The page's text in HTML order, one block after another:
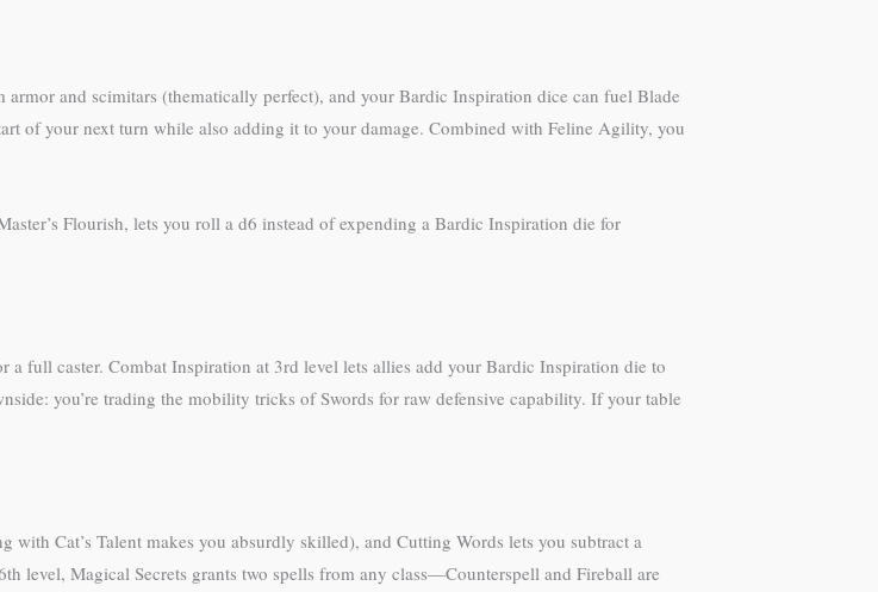
and scimitars (thematically perfect), and your Bardic Inspiration dice can fuel Blade
of your next turn while also adding it to your damage. Combined with Feline Agility, you
Flourish, lets you roll a d6 instead of expending a Bardic Inspiration die for
full caster. Combat Inspiration at 3rd level lets allies add your Bardic Inspiration die to
you’re trading the mobility tricks of Swords for raw defensive capability. If your table
Cat’s Talent makes you absurdly skilled), and Cutting Words lets you subtract a
level, Magical Secrets grants two spells from any class—Counterspell and Fireball are